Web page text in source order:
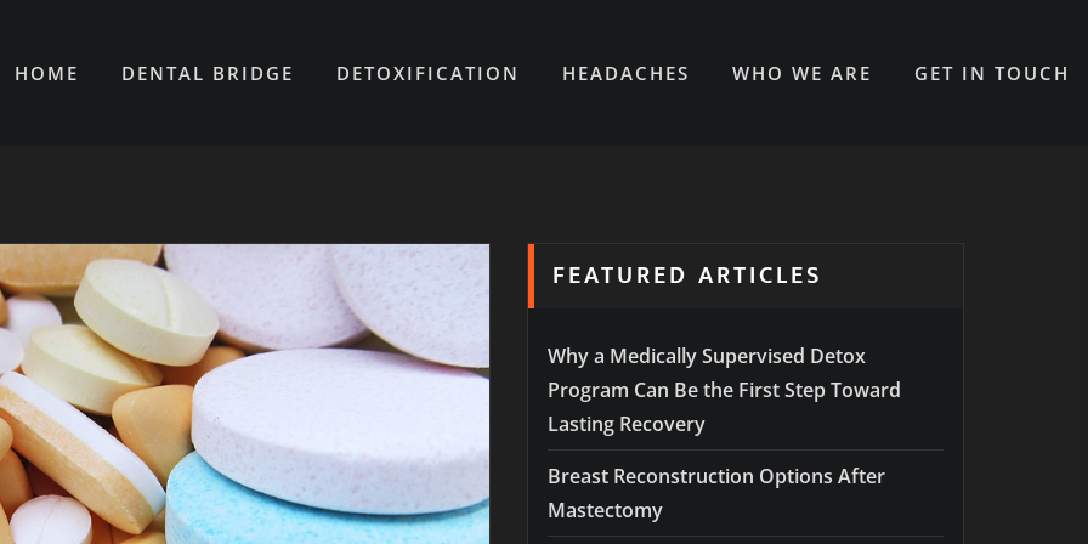
HOME DENTAL BRIDGE DETOXIFICATION HEADACHES WHO WE ARE GET IN TOUCH
FEATURED ARTICLES
Why a Medically Supervised Detox
Program Can Be the First Step Toward
Lasting Recovery
Breast Reconstruction Options After
Mastectomy